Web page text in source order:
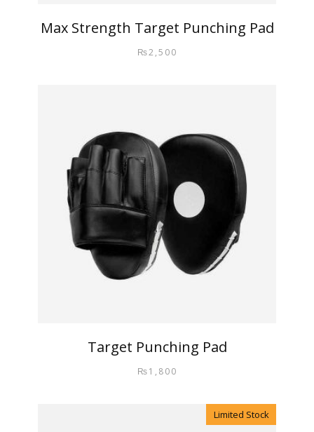
Max Strength Target Punching Pad
₨2,500
Target Punching Pad
₨1,800
Limited Stock